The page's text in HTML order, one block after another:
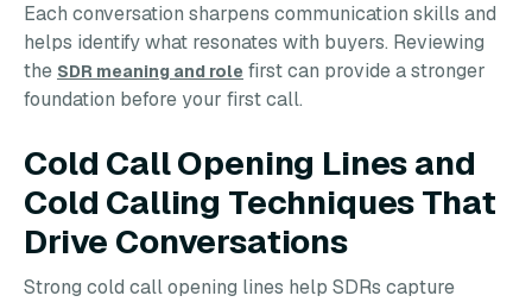
Each conversation sharpens communication skills and
helps identify what resonates with buyers. Reviewing
the SDR meaning and role first can provide a stronger
foundation before your first call.
Cold Call Opening Lines and
Cold Calling Techniques That
Drive Conversations
Strong cold call opening lines help SDRs capture